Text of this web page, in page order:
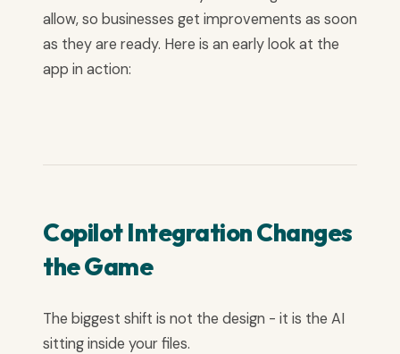
allow, so businesses get improvements as soon
as they are ready. Here is an early look at the
app in action:
Copilot Integration Changes
the Game
The biggest shift is not the design - it is the AI
sitting inside your files.